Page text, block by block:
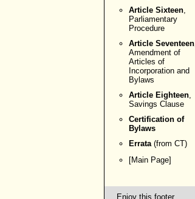
Article Sixteen
Parliamentary
Procedure
Article Seventeen
Amendment of
Articles of
Incorporation and
Bylaws
Article Eighteen
Savings Clause
Certification of
Bylaws
Errata (from CT)
[Main Page]
Enjoy this footer